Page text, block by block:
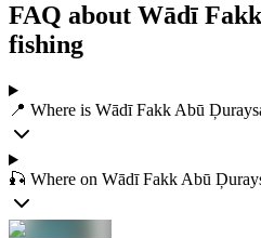
FAQ about Wādī
fishing
📍 Where is Wādī Fakk Abū
🎣 Where on Wādī Fakk Abū